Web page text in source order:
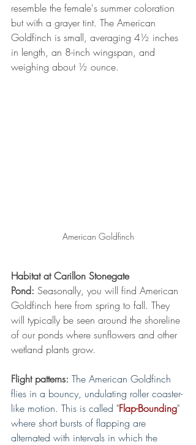
resemble the female's summer coloration
but with a grayer tint. The American
Goldfinch is small, averaging 4½ inches
in length, an 8-inch wingspan, and
weighing about ½ ounce.
American Goldfinch
Habitat at Carillon Stonegate
Pond: Seasonally, you will find American
Goldfinch here from spring to fall. They
will typically be seen around the shoreline
of our ponds where sunflowers and other
wetland plants grow.
Flight patterns: The American Goldfinch
flies in a bouncy, undulating roller coaster-
like motion. This is called "Flap-Bounding"
where short bursts of flapping are
alternated with intervals in which the